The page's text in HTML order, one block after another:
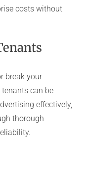
costs without
break your
can be
effectively,
thorough